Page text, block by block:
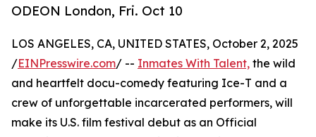
ODEON London, Fri. Oct 10
LOS ANGELES, CA, UNITED STATES, October 2, 2025
/EINPresswire.com/ -- Inmates With Talent, the wild
and heartfelt docu-comedy featuring Ice-T and a
crew of unforgettable incarcerated performers, will
make its U.S. film festival debut as an Official